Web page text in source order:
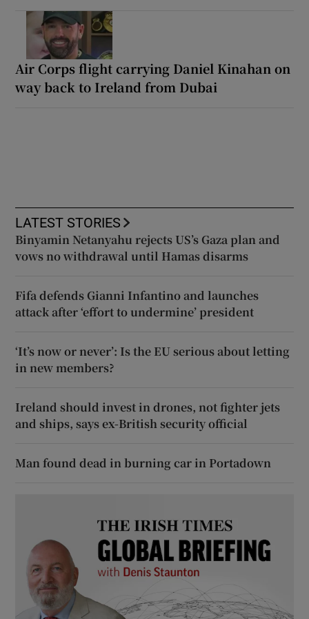
Air Corps flight carrying Daniel Kinahan on
way back to Ireland from Dubai
LATEST STORIES
Binyamin Netanyahu rejects US’s Gaza plan and
vows no withdrawal until Hamas disarms
Fifa defends Gianni Infantino and launches
attack after ‘effort to undermine’ president
‘It’s now or never’: Is the EU serious about letting
in new members?
Ireland should invest in drones, not fighter jets
and ships, says ex-British security official
Man found dead in burning car in Portadown